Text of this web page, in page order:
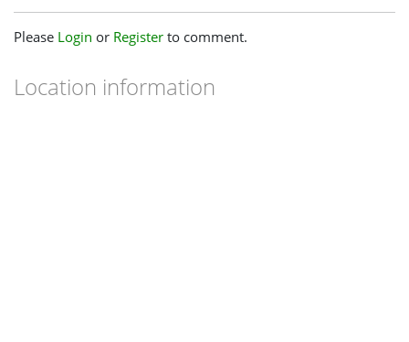
Please Login or Register to comment.
Location information